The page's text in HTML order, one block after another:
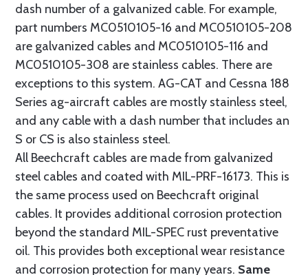
dash number of a galvanized cable. For example,
part numbers MC0510105-16 and MC0510105-208
are galvanized cables and MC0510105-116 and
MC0510105-308 are stainless cables. There are
exceptions to this system. AG-CAT and Cessna 188
Series ag-aircraft cables are mostly stainless steel,
and any cable with a dash number that includes an
S or CS is also stainless steel.
All Beechcraft cables are made from galvanized
steel cables and coated with MIL-PRF-16173. This is
the same process used on Beechcraft original
cables. It provides additional corrosion protection
beyond the standard MIL-SPEC rust preventative
oil. This provides both exceptional wear resistance
and corrosion protection for many years. Same